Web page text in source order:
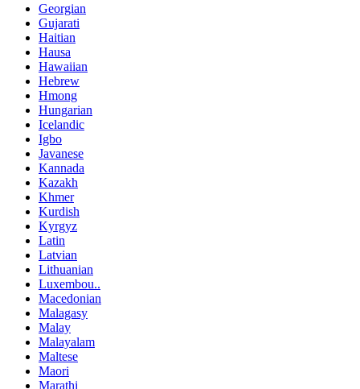
Georgian
Gujarati
Haitian
Hausa
Hawaiian
Hebrew
Hmong
Hungarian
Icelandic
Igbo
Javanese
Kannada
Kazakh
Khmer
Kurdish
Kyrgyz
Latin
Latvian
Lithuanian
Luxembou..
Macedonian
Malagasy
Malay
Malayalam
Maltese
Maori
Marathi